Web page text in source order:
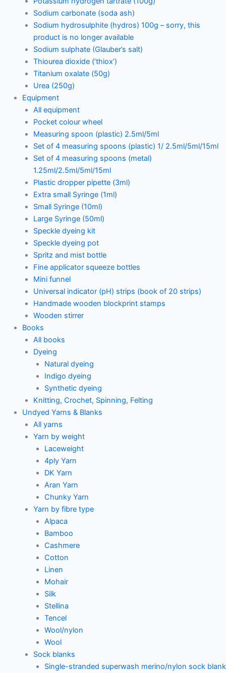
Sodium carbonate (soda ash)
Sodium hydrosulphite (hydros) 100g – sorry, this
product is no longer available
Sodium sulphate (Glauber’s salt)
Thiourea dioxide (‘thiox’)
Titanium oxalate (50g)
Urea (250g)
Equipment
All equipment
Pocket colour wheel
Measuring spoon (plastic) 2.5ml/5ml
Set of 4 measuring spoons (plastic) 1/ 2.5ml/5ml/15ml
Set of 4 measuring spoons (metal)
1.25ml/2.5ml/5ml/15ml
Plastic dropper pipette (3ml)
Extra small Syringe (1ml)
Small Syringe (10ml)
Large Syringe (50ml)
Speckle dyeing kit
Speckle dyeing pot
Spritz and mist bottle
Fine applicator squeeze bottles
Mini funnel
Universal indicator (pH) strips (book of 20 strips)
Handmade wooden blockprint stamps
Wooden stirrer
Books
All books
Dyeing
Natural dyeing
Indigo dyeing
Synthetic dyeing
Knitting, Crochet, Spinning, Felting
Undyed Yarns & Blanks
All yarns
Yarn by weight
Laceweight
4ply Yarn
DK Yarn
Aran Yarn
Chunky Yarn
Yarn by fibre type
Alpaca
Bamboo
Cashmere
Cotton
Linen
Mohair
Silk
Stellina
Tencel
Wool/nylon
Wool
Sock blanks
Single-stranded superwash merino/nylon sock blank